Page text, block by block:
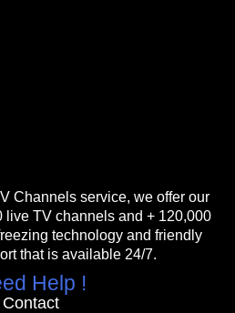
Channels service, we offer our
live TV channels and + 120,000
technology and friendly
that is available 24/7.
Help !
Contact